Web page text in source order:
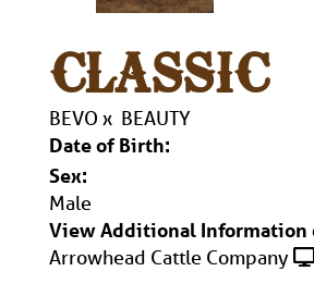
CLASSIC
BEVO x BEAUTY
Date of Birth:
Sex:
Male
View Additional Information
Arrowhead Cattle Company